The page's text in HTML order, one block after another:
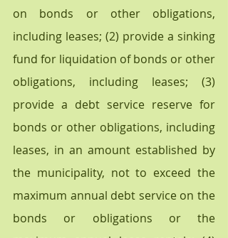
on bonds or other obligations,
including leases; (2) provide a sinking
fund for liquidation of bonds or other
obligations, including leases; (3)
provide a debt service reserve for
bonds or other obligations, including
leases, in an amount established by
the municipality, not to exceed the
maximum annual debt service on the
bonds or obligations or the